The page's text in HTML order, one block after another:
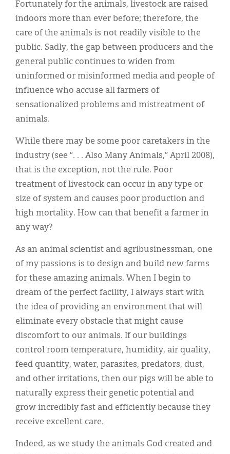
Fortunately for the animals, livestock are raised
indoors more than ever before; therefore, the
care of the animals is not readily visible to the
public. Sadly, the gap between producers and the
general public continues to widen from
uninformed or misinformed media and people of
influence who accuse all farmers of
sensationalized problems and mistreatment of
animals.
While there may be some poor caretakers in the
industry (see “. . . Also Many Animals,” April 2008),
that is the exception, not the rule. Poor
treatment of livestock can occur in any type or
size of system and causes poor production and
high mortality. How can that benefit a farmer in
any way?
As an animal scientist and agribusinessman, one
of my passions is to design and build new farms
for these amazing animals. When I begin to
dream of the perfect facility, I always start with
the idea of providing an environment that will
eliminate every obstacle that might cause
discomfort to our animals. If our buildings
control room temperature, humidity, air quality,
feed quantity, water, parasites, predators, dust,
and other irritations, then our pigs will be able to
naturally express their genetic potential and
grow incredibly fast and efficiently because they
receive excellent care.
Indeed, as we study the animals God created and